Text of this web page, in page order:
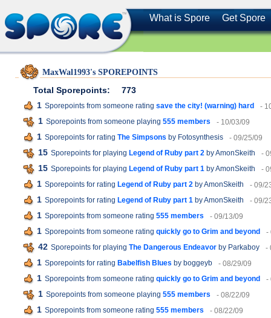
What is Spore Get Spore
MaxWal1993's SPOREPOINTS
Total Sporepoints:
773
1 Sporepoints from someone rating save the city! (warning) hard -
1 Sporepoints from someone playing 555 members - 10/03/09
1 Sporepoints for rating The Simpsons by Fotosynthesis - 09/25/09
15 Sporepoints for playing Legend of Ruby part 2 by AmonSkeith -
15 Sporepoints for playing Legend of Ruby part 1 by AmonSkeith -
1 Sporepoints for rating Legend of Ruby part 2 by AmonSkeith - 09/
1 Sporepoints for rating Legend of Ruby part 1 by AmonSkeith - 09/
1 Sporepoints from someone rating 555 members - 09/13/09
1 Sporepoints from someone rating quickly go to Grim and beyond -
42 Sporepoints for playing The Dangerous Endeavor by Parkaboy -
1 Sporepoints for rating Babelfish Blues by boggeyb - 08/29/09
1 Sporepoints from someone rating quickly go to Grim and beyond -
1 Sporepoints from someone playing 555 members - 08/22/09
1 Sporepoints from someone rating 555 members - 08/22/09